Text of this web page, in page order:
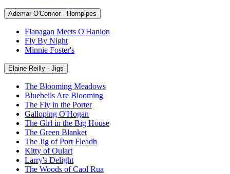
Ademar O'Connor - Hornpipes
Flanagan Meets O'Hanlon
Fly By Night
Minnie Foster's
Elaine Reilly - Jigs
The Blooming Meadows
Bluebells Are Blooming
The Fly in the Porter
Galloping O'Hogan
The Girl in the Big House
The Green Blanket
The Jig of Port Fleadh
Kitty of Oulart
Larry's Delight
The Woods of Caol Rua